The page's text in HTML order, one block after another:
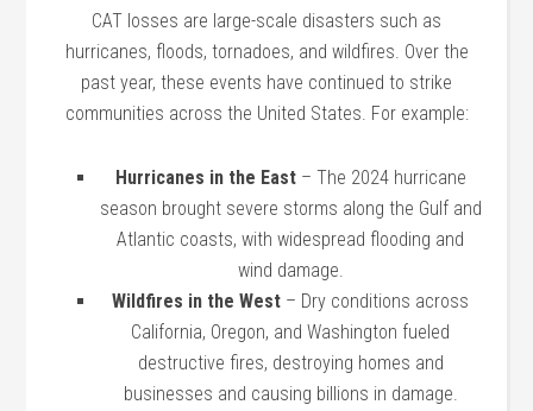
CAT losses are large-scale disasters such as
hurricanes, floods, tornadoes, and wildfires. Over the
past year, these events have continued to strike
communities across the United States. For example:
Hurricanes in the East– The 2024 hurricane
season brought severe storms along the Gulf and
Atlantic coasts, with widespread flooding and
wind damage.
Wildfires in the West – Dry conditions across
California, Oregon, and Washington fueled
destructive fires, destroying homes and
businesses and causing billions in damage.